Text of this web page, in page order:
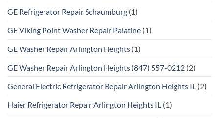
GE Refrigerator Repair Schaumburg (1)
GE Viking Point Washer Repair Palatine (1)
GE Washer Repair Arlington Heights (1)
GE Washer Repair Arlington Heights (847) 557-0212 (2)
General Electric Refrigerator Repair Arlington Heights IL (2)
Haier Refrigerator Repair Arlington Heights IL (1)